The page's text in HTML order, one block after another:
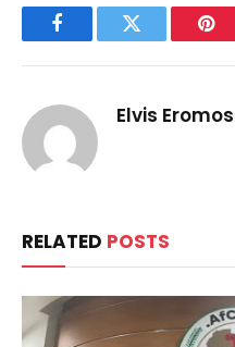
FacebookTwitter
Elvis
RELATED POSTS